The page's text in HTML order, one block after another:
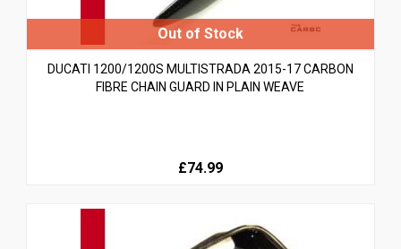
DUCATI 1200/1200S MULTISTRADA 2015-17 CARBON
FIBRE CHAIN GUARD IN PLAIN WEAVE
£74.99